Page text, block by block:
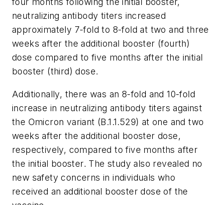
neutralizing antibody titers increased
approximately 7-fold to 8-fold at two and three
weeks after the additional booster (fourth)
dose compared to five months after the initial
booster (third) dose.
Additionally, there was an 8-fold and 10-fold
increase in neutralizing antibody titers against
the Omicron variant (B.1.1.529) at one and two
weeks after the additional booster dose,
respectively, compared to five months after
the initial booster. The study also revealed no
new safety concerns in individuals who
received an additional booster dose of the